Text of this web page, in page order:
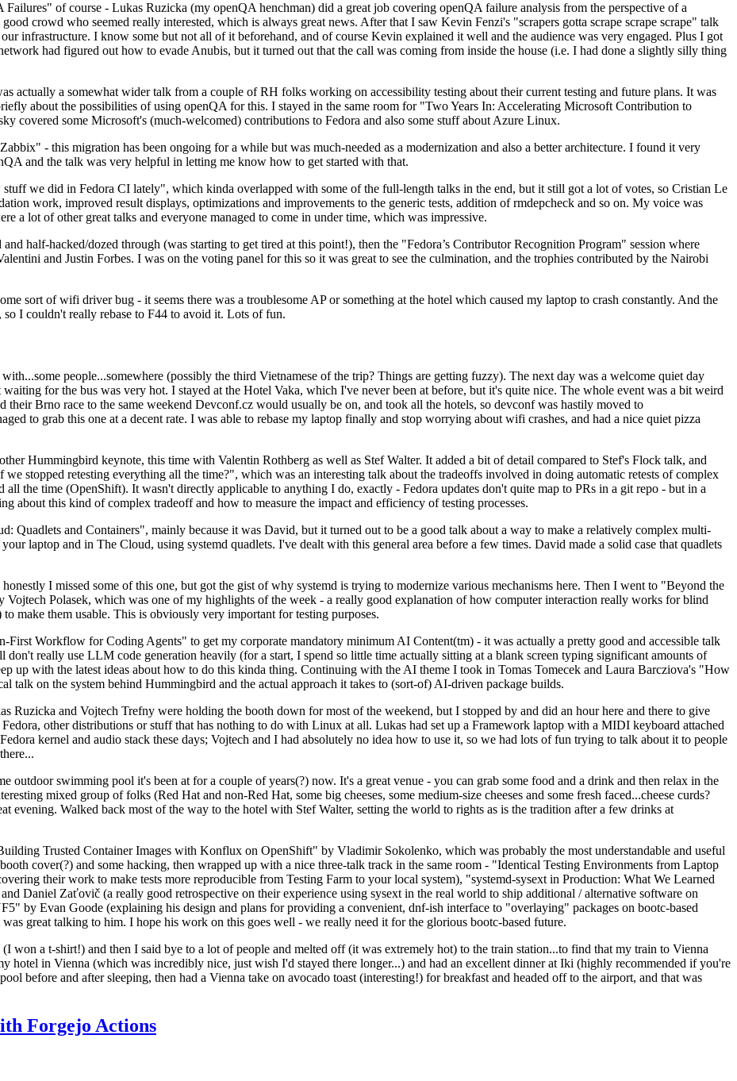
of course - Lukas Ruzicka (my openQA henchman) did a great job covering openQA failure analysis from the perspective of a
crowd who seemed really interested, which is always great news. After that I saw Kevin Fenzi's "scrapers gotta scrape scrape scrape" talk
infrastructure. I know some but not all of it beforehand, and of course Kevin explained it well and the audience was very engaged. Plus I got
had figured out how to evade Anubis, but it turned out that the call was coming from inside the house (i.e. I had done a slightly silly thing
actually a somewhat wider talk from a couple of RH folks working on accessibility testing about their current testing and future plans. It was
about the possibilities of using openQA for this. I stayed in the same room for "Two Years In: Accelerating Microsoft Contribution to
covered some Microsoft's (much-welcomed) contributions to Fedora and also some stuff about Azure Linux.
- this migration has been ongoing for a while but was much-needed as a modernization and also a better architecture. I found it very
and the talk was very helpful in letting me know how to get started with that.
we did in Fedora CI lately", which kinda overlapped with some of the full-length talks in the end, but it still got a lot of votes, so Cristian Le
work, improved result displays, optimizations and improvements to the generic tests, addition of rmdepcheck and so on. My voice was
a lot of other great talks and everyone managed to come in under time, which was impressive.
half-hacked/dozed through (was starting to get tired at this point!), then the "Fedora’s Contributor Recognition Program" session where
and Justin Forbes. I was on the voting panel for this so it was great to see the culmination, and the trophies contributed by the Nairobi
sort of wifi driver bug - it seems there was a troublesome AP or something at the hotel which caused my laptop to crash constantly. And the
I couldn't really rebase to F44 to avoid it. Lots of fun.
people...somewhere (possibly the third Vietnamese of the trip? Things are getting fuzzy). The next day was a welcome quiet day
for the bus was very hot. I stayed at the Hotel Vaka, which I've never been at before, but it's quite nice. The whole event was a bit weird
Brno race to the same weekend Devconf.cz would usually be on, and took all the hotels, so devconf was hastily moved to
to grab this one at a decent rate. I was able to rebase my laptop finally and stop worrying about wifi crashes, and had a nice quiet pizza
Hummingbird keynote, this time with Valentin Rothberg as well as Stef Walter. It added a bit of detail compared to Stef's Flock talk, and
stopped retesting everything all the time?", which was an interesting talk about the tradeoffs involved in doing automatic retests of complex
the time (OpenShift). It wasn't directly applicable to anything I do, exactly - Fedora updates don't quite map to PRs in a git repo - but in a
about this kind of complex tradeoff and how to measure the impact and efficiency of testing processes.
Quadlets and Containers", mainly because it was David, but it turned out to be a good talk about a way to make a relatively complex multi-
laptop and in The Cloud, using systemd quadlets. I've dealt with this general area before a few times. David made a solid case that quadlets
I missed some of this one, but got the gist of why systemd is trying to modernize various mechanisms here. Then I went to "Beyond the
Polasek, which was one of my highlights of the week - a really good explanation of how computer interaction really works for blind
make them usable. This is obviously very important for testing purposes.
Workflow for Coding Agents" to get my corporate mandatory minimum AI Content(tm) - it was actually a pretty good and accessible talk
really use LLM code generation heavily (for a start, I spend so little time actually sitting at a blank screen typing significant amounts of
up with the latest ideas about how to do this kinda thing. Continuing with the AI theme I took in Tomas Tomecek and Laura Barcziova's "How
talk on the system behind Hummingbird and the actual approach it takes to (sort-of) AI-driven package builds.
Ruzicka and Vojtech Trefny were holding the booth down for most of the weekend, but I stopped by and did an hour here and there to give
other distributions or stuff that has nothing to do with Linux at all. Lukas had set up a Framework laptop with a MIDI keyboard attached
kernel and audio stack these days; Vojtech and I had absolutely no idea how to use it, so we had lots of fun trying to talk about it to people
outdoor swimming pool it's been at for a couple of years(?) now. It's a great venue - you can grab some food and a drink and then relax in the
mixed group of folks (Red Hat and non-Red Hat, some big cheeses, some medium-size cheeses and some fresh faced...cheese curds?
evening. Walked back most of the way to the hotel with Stef Walter, setting the world to rights as is the tradition after a few drinks at
Trusted Container Images with Konflux on OpenShift" by Vladimir Sokolenko, which was probably the most understandable and useful
cover(?) and some hacking, then wrapped up with a nice three-talk track in the same room - "Identical Testing Environments from Laptop
their work to make tests more reproducible from Testing Farm to your local system), "systemd-sysext in Production: What We Learned
Daniel Zaťovič (a really good retrospective on their experience using sysext in the real world to ship additional / alternative software on
by Evan Goode (explaining his design and plans for providing a convenient, dnf-ish interface to "overlaying" packages on bootc-based
great talking to him. I hope his work on this goes well - we really need it for the glorious bootc-based future.
won a t-shirt!) and then I said bye to a lot of people and melted off (it was extremely hot) to the train station...to find that my train to Vienna
hotel in Vienna (which was incredibly nice, just wish I'd stayed there longer...) and had an excellent dinner at Iki (highly recommended if you're
before and after sleeping, then had a Vienna take on avocado toast (interesting!) for breakfast and headed off to the airport, and that was
Forgejo Actions